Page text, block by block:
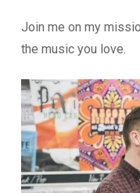
Join me on my
the music you love.